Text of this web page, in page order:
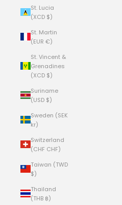
St. Lucia
(XCD $)
St. Martin
(EUR €)
St. Vincent &
Grenadines
(XCD $)
Suriname
(USD $)
Sweden (SEK
kr)
Switzerland
(CHF CHF)
Taiwan (TWD
$)
Thailand
(THB ฿)